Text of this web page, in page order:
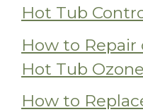
Hot Tub
How to Repair
Hot Tub
How to